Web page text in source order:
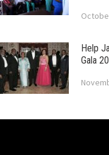
Help
Gala